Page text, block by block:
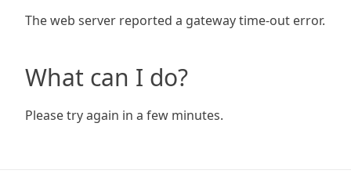
The web server reported a gateway time-out error.
What can I do?
Please try again in a few minutes.